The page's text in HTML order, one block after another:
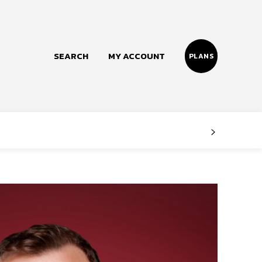
SEARCH MY ACCOUNT PLANS